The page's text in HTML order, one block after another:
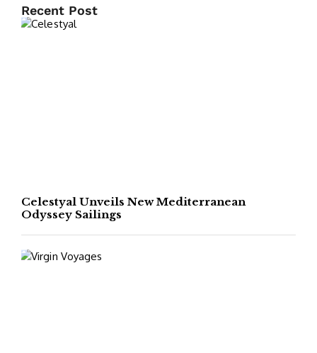
Recent Post
Celestyal Unveils New Mediterranean
Odyssey Sailings